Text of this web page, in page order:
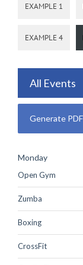
EXAMPLE 1
EXAMPLE 4
All Events
Monday
Open Gym
Zumba
Boxing
CrossFit